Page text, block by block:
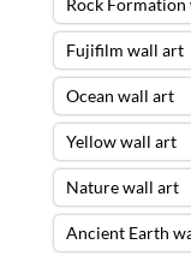
Fujifilm wall art
Ocean wall art
Yellow wall art
Nature wall art
Ancient Earth